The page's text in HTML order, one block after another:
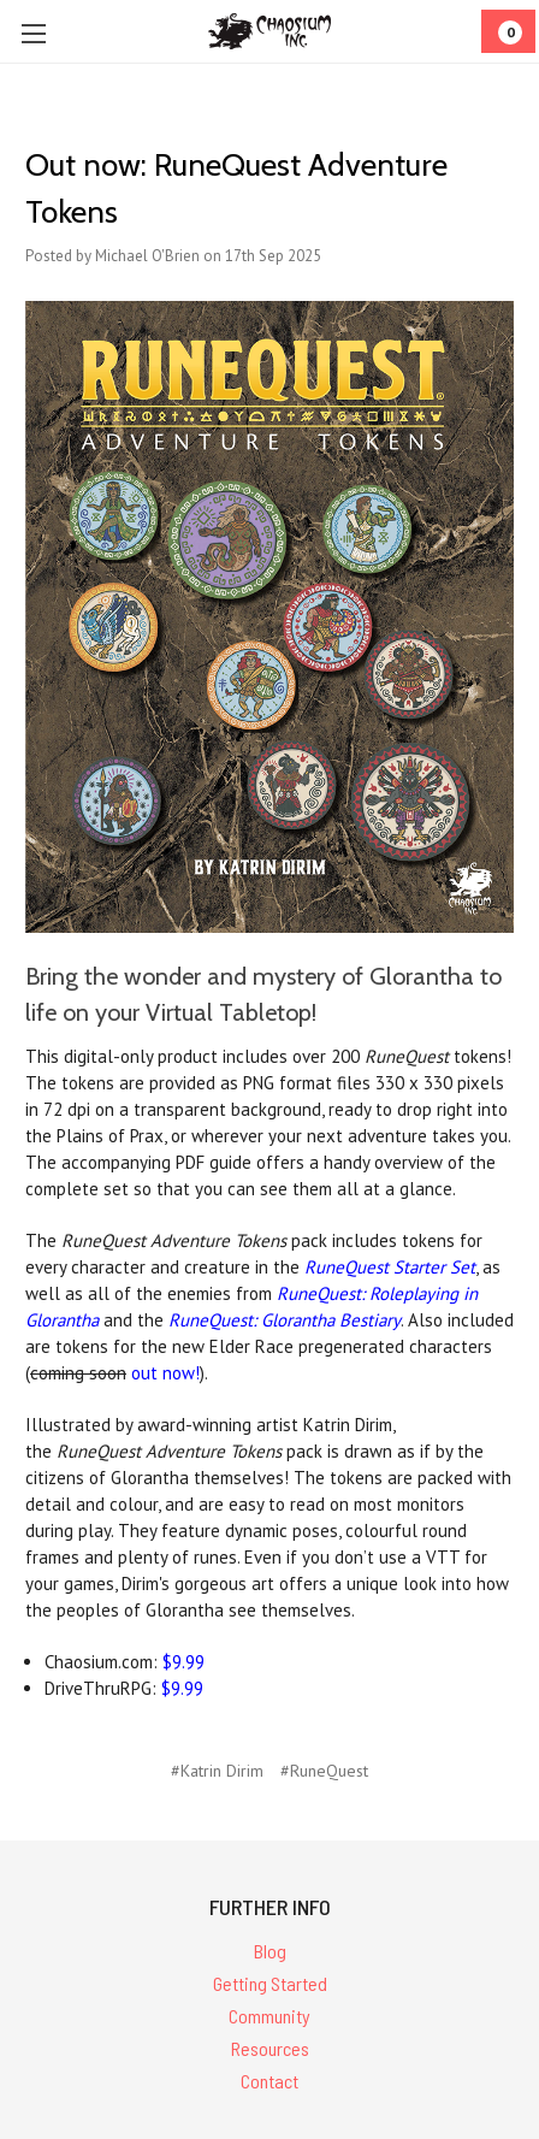
0
Out now: RuneQuest Adventure
Tokens
Posted by Michael O'Brien on 17th Sep 2025
Bring the wonder and mystery of Glorantha to
life on your Virtual Tabletop!
This digital-only product includes over 200 RuneQuest tokens!
The tokens are provided as PNG format files 330 x 330 pixels
in 72 dpi on a transparent background, ready to drop right into
the Plains of Prax, or wherever your next adventure takes you.
The accompanying PDF guide offers a handy overview of the
complete set so that you can see them all at a glance.
The RuneQuest Adventure Tokens pack includes tokens for
every character and creature in the RuneQuest Starter Set, as
well as all of the enemies from RuneQuest: Roleplaying in
Glorantha and the RuneQuest: Glorantha Bestiary. Also included
are tokens for the new Elder Race pregenerated characters
(coming soon out now!).
Illustrated by award-winning artist Katrin Dirim,
the RuneQuest Adventure Tokenspack is drawn as if by the
citizens of Glorantha themselves! The tokens are packed with
detail and colour, and are easy to read on most monitors
during play. They feature dynamic poses, colourful round
frames and plenty of runes. Even if you don’t use a VTT for
your games, Dirim's gorgeous art offers a unique look into how
the peoples of Glorantha see themselves.
Chaosium.com:$9.99
DriveThruRPG:$9.99
#Katrin Dirim #RuneQuest
FURTHER INFO
Blog
Getting Started
Community
Resources
Contact